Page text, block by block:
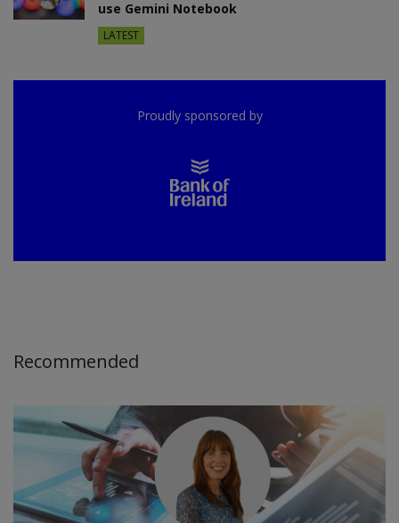
use Gemini Notebook
LATEST
Proudly sponsored by
Recommended